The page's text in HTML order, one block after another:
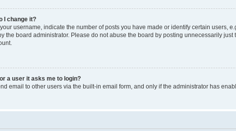
I change it?
username, indicate the number of posts you have made or identify certain users,
the board administrator. Please do not abuse the board by posting unnecessarily
a user it asks me to login?
email to other users via the built-in email form, and only if the administrator has